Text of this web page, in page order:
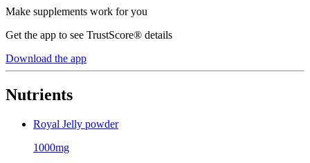
Make supplements work for you
Get the app to see TrustScore® details
Download the app
Nutrients
Royal Jelly powder
1000mg